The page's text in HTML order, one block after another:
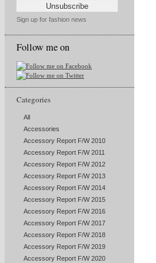
Sign up for fashion news
Follow me on
Categories
All
Accessories
Accessory Report F/W 2010
Accessory Report F/W 2011
Accessory Report F/W 2012
Accessory Report F/W 2013
Accessory Report F/W 2014
Accessory Report F/W 2015
Accessory Report F/W 2016
Accessory Report F/W 2017
Accessory Report F/W 2018
Accessory Report F/W 2019
Accessory Report F/W 2020